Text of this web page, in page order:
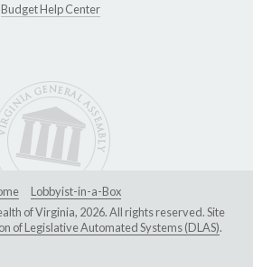
Budget Help Center
Lobbyist-in-a-Box
of Virginia, 2026. All rights reserved. Site
of Legislative Automated Systems (DLAS).